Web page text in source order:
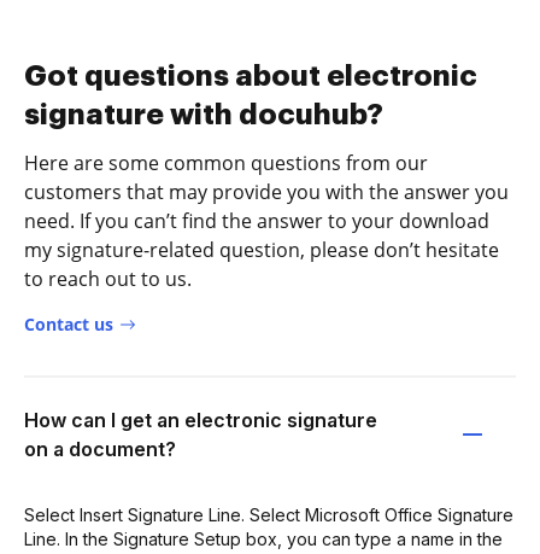
Got questions about electronic
signature with docuhub?
Here are some common questions from our
customers that may provide you with the answer you
need. If you can’t find the answer to your download
my signature-related question, please don’t hesitate
to reach out to us.
Contact us
How can I get an electronic signature
on a document?
Select Insert Signature Line. Select Microsoft Office Signature
Line. In the Signature Setup box, you can type a name in the